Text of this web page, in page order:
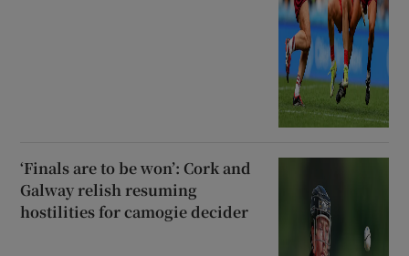
‘Finals are to be won’: Cork and
Galway relish resuming
hostilities for camogie decider